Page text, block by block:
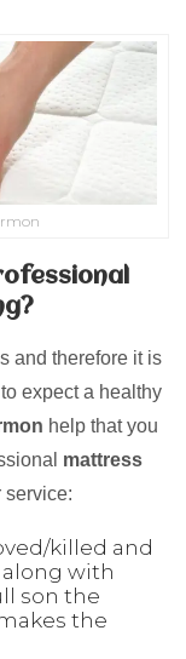
and therefore it is
expect a healthy
help that you
mattress
service:
killed and
with
son the
the